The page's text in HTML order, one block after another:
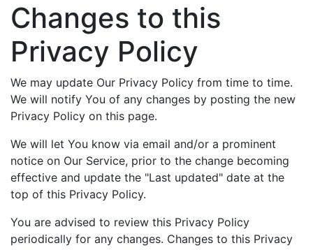
Changes to this
Privacy Policy
We may update Our Privacy Policy from time to time.
We will notify You of any changes by posting the new
Privacy Policy on this page.
We will let You know via email and/or a prominent
notice on Our Service, prior to the change becoming
effective and update the "Last updated" date at the
top of this Privacy Policy.
You are advised to review this Privacy Policy
periodically for any changes. Changes to this Privacy